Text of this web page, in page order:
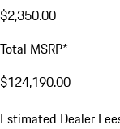
$2,350.00
Total MSRP*
$124,190.00
Estimated Dealer